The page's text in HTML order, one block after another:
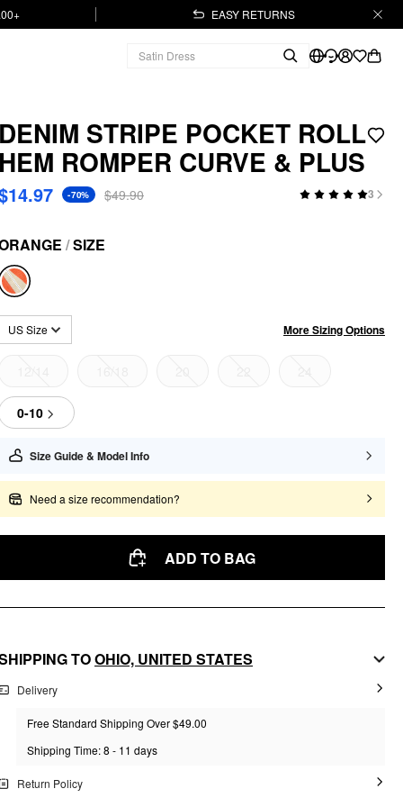
EASY RETURNS
DENIM STRIPE POCKET ROLL
HEM ROMPER CURVE & PLUS
-70% $49.90 3
/SIZE
US Size More Sizing Options
0-10
Size Guide & Model Info
Need a size recommendation?
ADD TO BAG
TOOHIO, UNITED STATES
Delivery
Free Standard Shipping Over $49.00
Shipping Time: 8 - 11 days
Return Policy